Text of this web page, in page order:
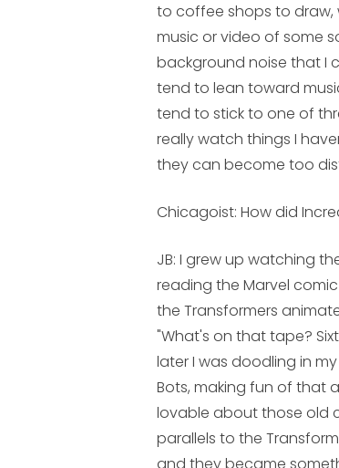
to coffee shops to
music or video of some
background noise that I
tend to lean toward
tend to stick to one of
really watch things I
they can become too
Chicagoist: How did
JB: I grew up watching
reading the Marvel
the Transformers
"What's on that tape?
later I was doodling in
Bots, making fun of that
lovable about those old
parallels to the